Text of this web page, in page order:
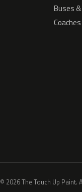
Buses &
Coaches
© 2026 The Touch Up Paint.